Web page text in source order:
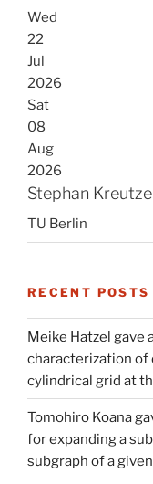
Wed
22
Jul
2026
Sat
08
Aug
2026
Stephan
TU Berlin
RECENT POSTS
Meike Hatzel gave
characterization of
cylindrical grid at
Tomohiro Koana
for expanding a
subgraph of a